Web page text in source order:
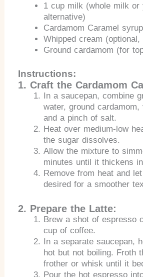
1 cup milk (whole milk or
alternative)
Cardamom Caramel syrup
Whipped cream
Ground cardamom (for
Instructions:
1. Craft the Cardamom
In a saucepan, combine
water, ground
and a pinch of salt.
Heat over medium-low
the sugar dissolves.
Allow the mixture to
minutes until it thickens
Remove from heat and
desired for a smoother
2. Prepare the Latte:
Brew a shot of espresso
cup of coffee.
In a separate saucepan,
hot but not boiling. Froth
frother or whisk until it
Pour the hot espresso